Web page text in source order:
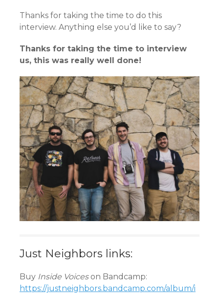
Thanks for taking the time to do this
interview. Anything else you’d like to say?
Thanks for taking the time to interview
us, this was really well done!
Just Neighbors links:
Buy Inside Voiceson Bandcamp:
https://justneighbors.bandcamp.com/album/i